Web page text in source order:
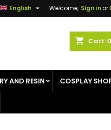
Welcome, Sign inor
English 
shopping_cart Cart: 0
AND RESIN COSPLAY